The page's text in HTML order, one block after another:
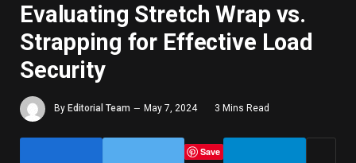
Evaluating Stretch Wrap vs.
Strapping for Effective Load
Security
By Editorial Team May 7, 2024 3 Mins Read
Save